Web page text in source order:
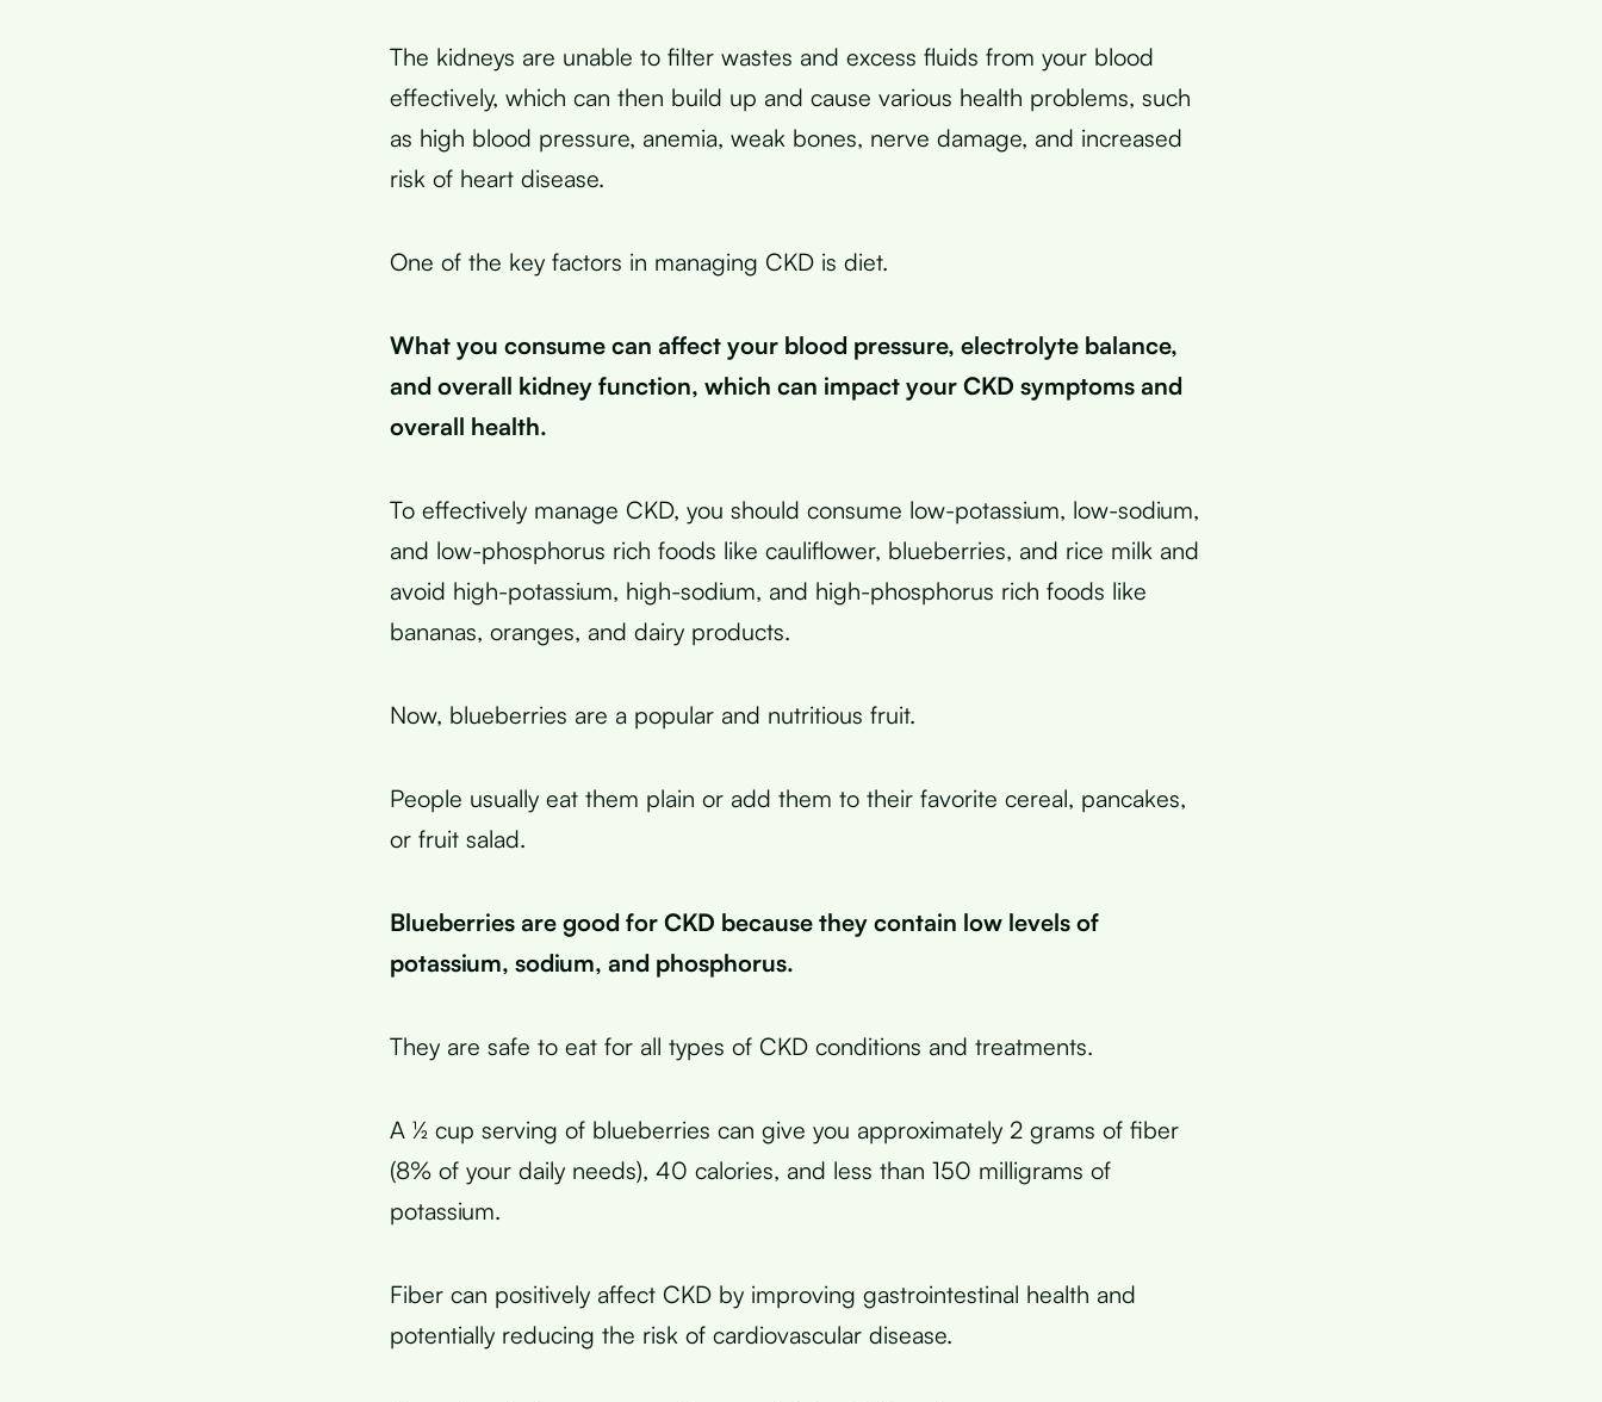
The kidneys are unable to filter wastes and excess fluids from your blood
effectively, which can then build up and cause various health problems, such
as high blood pressure, anemia, weak bones, nerve damage, and increased
risk of heart disease.
One of the key factors in managing CKD is diet.
What you consume can affect your blood pressure, electrolyte balance,
and overall kidney function, which can impact your CKD symptoms and
overall health.
To effectively manage CKD, you should consume low-potassium, low-sodium,
and low-phosphorus rich foods like cauliflower, blueberries, and rice milk and
avoid high-potassium, high-sodium, and high-phosphorus rich foods like
bananas, oranges, and dairy products.
Now, blueberries are a popular and nutritious fruit.
People usually eat them plain or add them to their favorite cereal, pancakes,
or fruit salad.
Blueberries are good for CKD because they contain low levels of
potassium, sodium, and phosphorus.
They are safe to eat for all types of CKD conditions and treatments.
A ½ cup serving of blueberries can give you approximately 2 grams of fiber
(8% of your daily needs), 40 calories, and less than 150 milligrams of
potassium.
Fiber can positively affect CKD by improving gastrointestinal health and
potentially reducing the risk of cardiovascular disease.